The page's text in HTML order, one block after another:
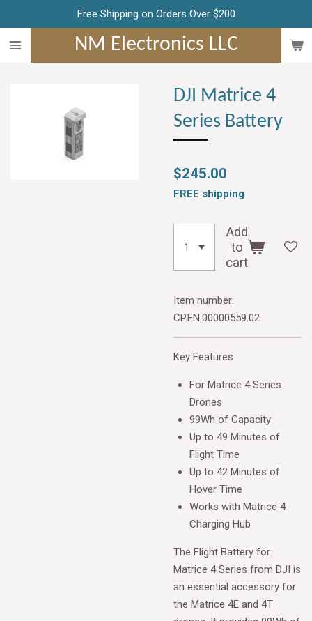
main
NM Electronics LLC
Free Shipping on Orders Over $200
DJI Matrice 4
Series Battery
$245.00
FREE shipping
Add
to
cart
Item number:
CP.EN.00000559.02
Key Features
For Matrice 4 Series
Drones
99Wh of Capacity
Up to 49 Minutes of
Flight Time
Up to 42 Minutes of
Hover Time
Works with Matrice 4
Charging Hub
The Flight Battery for
Matrice 4 Series from DJI is
an essential accessory for
the Matrice 4E and 4T